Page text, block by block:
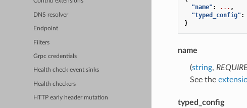
DNS resolver
Endpoint
Filters
Grpc credentials
Health check event sinks
Health checkers
HTTP early header mutation
"name" : ... ,
"typed_config" :
}
name
(string,
See the
typed_config